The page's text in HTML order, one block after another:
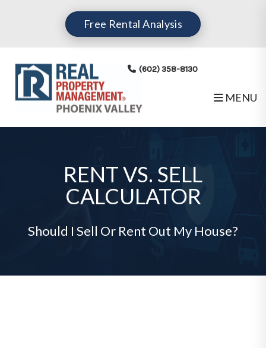
Free Rental Analysis
(602) 358-8130
MENU
RENT VS. SELL
CALCULATOR
Should I Sell Or Rent Out My House?